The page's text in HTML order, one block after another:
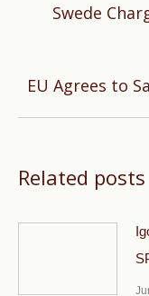
Swede
EU Agrees to
Related posts